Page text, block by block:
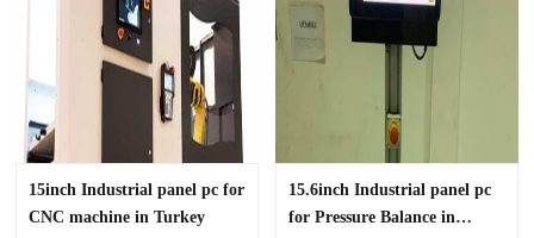
15inch Industrial panel pc for
CNC machine in Turkey
15.6inch Industrial panel pc
for Pressure Balance in